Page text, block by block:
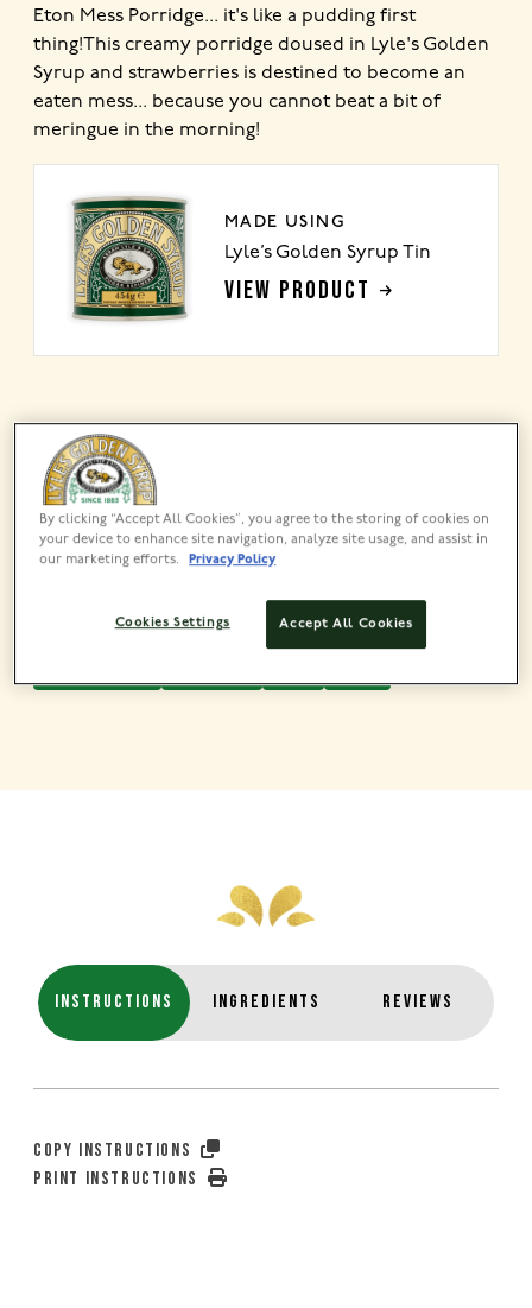
Eton Mess Porridge... it's like a pudding first
thing!This creamy porridge doused in Lyle's Golden
Syrup and strawberries is destined to become an
eaten mess... because you cannot beat a bit of
meringue in the morning!
MADE USING
Lyle’s Golden Syrup Tin
VIEW PRODUCT
Share this recipe
INSTRUCTIONS INGREDIENTS REVIEWS
COPY INSTRUCTIONS
PRINT INSTRUCTIONS
By clicking “Accept All Cookies”, you agree to the storing of cookies on
your device to enhance site navigation, analyze site usage, and assist in
our marketing efforts.
Privacy Policy
Accept All Cookies
Cookies Settings